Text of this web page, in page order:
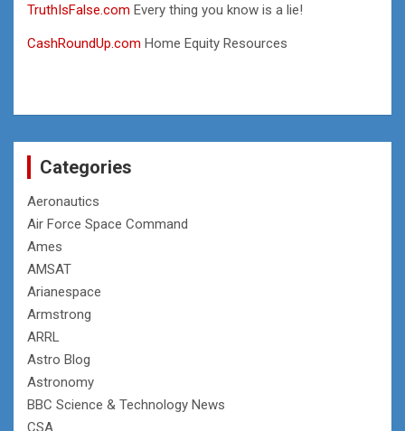
TruthIsFalse.com Every thing you know is a lie!
CashRoundUp.com Home Equity Resources
Categories
Aeronautics
Air Force Space Command
Ames
AMSAT
Arianespace
Armstrong
ARRL
Astro Blog
Astronomy
BBC Science & Technology News
CSA